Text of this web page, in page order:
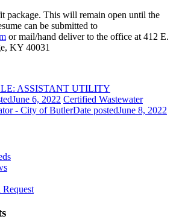
package. This will remain open until the
can be submitted to
or mail/hand deliver to the office at 412 E.
KY 40031
ASSISTANT UTILITY
June 6, 2022 Certified Wastewater
- City of ButlerDate postedJune 8, 2022